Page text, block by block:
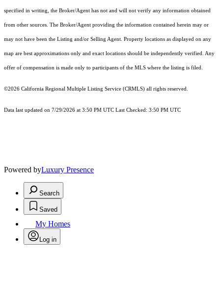
specified in writing, the Broker/Agent has not and will not verify any information obtained
from other sources. The Broker/Agent providing the information contained herein may or
may not have been the Listing and/or Selling Agent. Property locations as displayed on any
map are best approximations only and exact locations should be independently verified. Any
offer of compensation is made only to participants of the MLS where the listing is filed.
©2026 California Regional Multiple Listing Service (CRMLS) all rights reserved.
Data last updated on 7/29/2026 at 3:50 PM UTC Last Checked: 3:50 PM UTC
Powered byLuxury Presence
Search
Saved
My Homes
Log in